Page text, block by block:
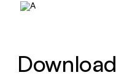
Download